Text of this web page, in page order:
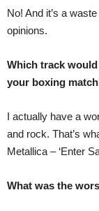
No! And it’s a
opinions.
Which track
your boxing
I actually have a
and rock. That’s
Metallica – ‘Enter
What was the